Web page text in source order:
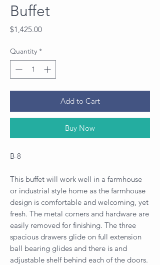
Buffet
$1,425.00Price
Quantity *
Add to Cart
Buy Now
B-8
This buffet will work well in a farmhouse
or industrial style home as the farmhouse
design is comfortable and welcoming, yet
fresh. The metal corners and hardware are
easily removed for finishing. The three
spacious drawers glide on full extension
ball bearing glides and there is and
adjustable shelf behind each of the doors.